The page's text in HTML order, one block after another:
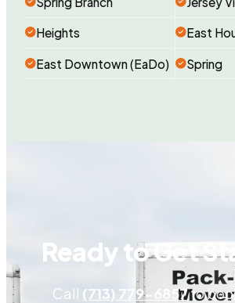
Heights East
East Downtown (EaDo) Spring
Ready to Get
Call (713) 779-6857to